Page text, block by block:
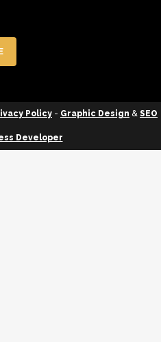
Policy - Graphic Design & SEO
Developer